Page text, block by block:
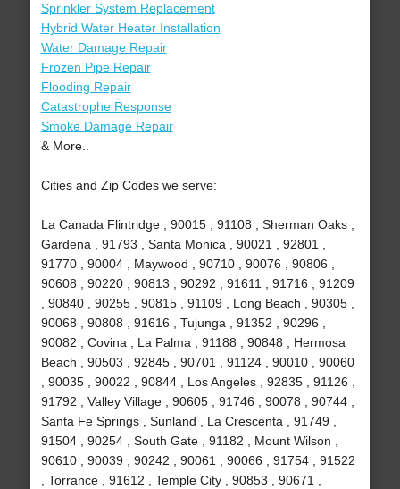
Sprinkler System Replacement
Hybrid Water Heater Installation
Water Damage Repair
Frozen Pipe Repair
Flooding Repair
Catastrophe Response
Smoke Damage Repair
& More..
Cities and Zip Codes we serve:
La Canada Flintridge , 90015 , 91108 , Sherman Oaks ,
Gardena , 91793 , Santa Monica , 90021 , 92801 ,
91770 , 90004 , Maywood , 90710 , 90076 , 90806 ,
90608 , 90220 , 90813 , 90292 , 91611 , 91716 , 91209
, 90840 , 90255 , 90815 , 91109 , Long Beach , 90305 ,
90068 , 90808 , 91616 , Tujunga , 91352 , 90296 ,
90082 , Covina , La Palma , 91188 , 90848 , Hermosa
Beach , 90503 , 92845 , 90701 , 91124 , 90010 , 90060
, 90035 , 90022 , 90844 , Los Angeles , 92835 , 91126 ,
91792 , Valley Village , 90605 , 91746 , 90078 , 90744 ,
Santa Fe Springs , Sunland , La Crescenta , 91749 ,
91504 , 90254 , South Gate , 91182 , Mount Wilson ,
90610 , 90039 , 90242 , 90061 , 90066 , 91754 , 91522
, Torrance , 91612 , Temple City , 90853 , 90671 ,